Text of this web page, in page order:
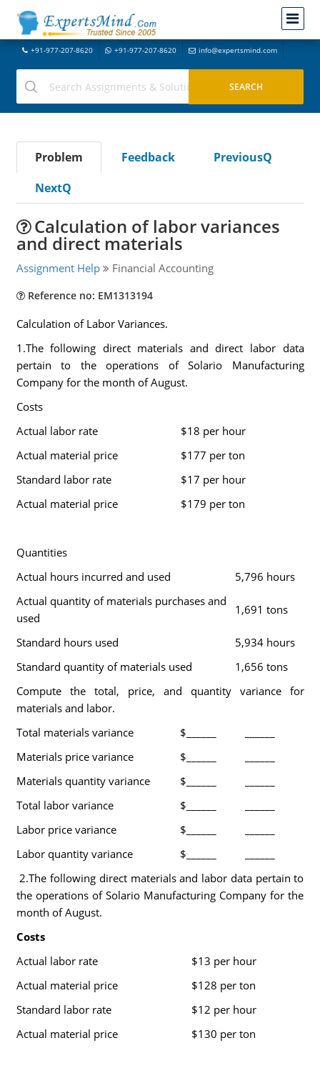
+91-977-207-8620 +91-977-207-8620 info@expertsmind.com
Problem Feedback
PreviousQ
NextQ
Calculation of labor variances
and direct materials
Assignment Help Financial Accounting
Reference no: EM1313194
Calculation of Labor Variances.
1.The following direct materials and direct labor data
pertain to the operations of Solario Manufacturing
Company for the month of August.
Costs
Actual labor rate
$18 per hour
Actual material price
$177 per ton
Standard labor rate
$17 per hour
Actual material price
$179 per ton
Quantities
Actual hours incurred and used
5,796 hours
Actual quantity of materials purchases and
used
1,691 tons
Standard hours used
5,934 hours
Standard quantity of materials used
1,656 tons
Compute the total, price, and quantity variance for
materials and labor.
Total materials variance
$______
Materials price variance
$______
Materials quantity variance
$______
Total labor variance
$______
Labor price variance
$______
Labor quantity variance
$______
2.The following direct materials and labor data pertain to
the operations of Solario Manufacturing Company for the
month of August.
Costs
Actual labor rate
$13 per hour
Actual material price
$128 per ton
Standard labor rate
$12 per hour
Actual material price
$130 per ton